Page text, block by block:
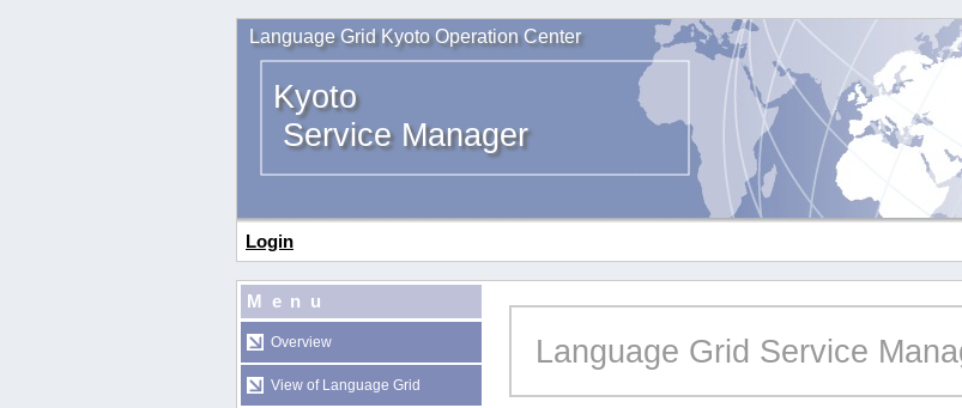
Language Grid Kyoto Operation Center
Kyoto
Service Manager
Login
Menu
Overview
View of Language Grid
Language Grid Service